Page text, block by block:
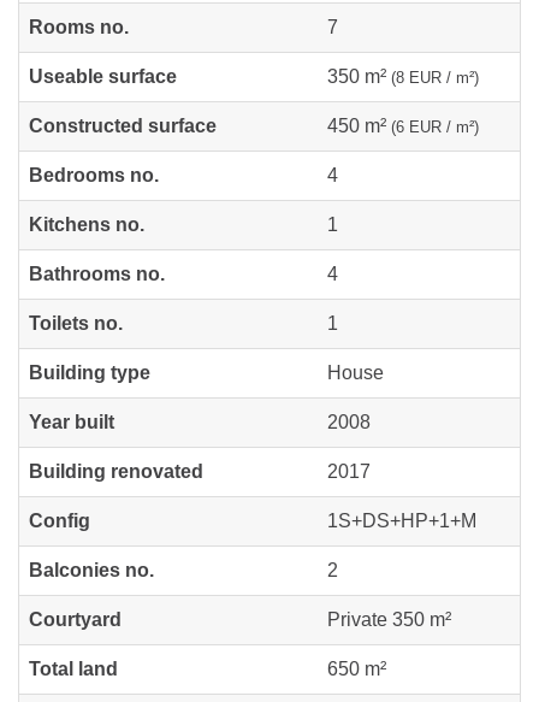
Rooms no. 7
Useable surface 350 m² (8 EUR / m²)
Constructed surface 450 m² (6 EUR / m²)
Bedrooms no. 4
Kitchens no. 1
Bathrooms no. 4
Toilets no. 1
Building type House
Year built 2008
Building renovated 2017
Config 1S+DS+HP+1+M
Balconies no. 2
Courtyard Private 350 m²
Total land 650 m²